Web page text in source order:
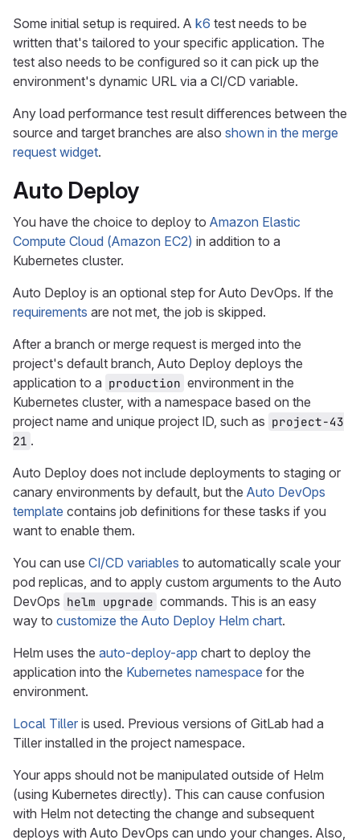
Some initial setup is required. A k6 test needs to be
written that's tailored to your specific application. The
test also needs to be configured so it can pick up the
environment's dynamic URL via a CI/CD variable.
Any load performance test result differences between the
source and target branches are also shown in the merge
request widget.
Auto Deploy
You have the choice to deploy to Amazon Elastic
Compute Cloud (Amazon EC2) in addition to a
Kubernetes cluster.
Auto Deploy is an optional step for Auto DevOps. If the
requirements are not met, the job is skipped.
After a branch or merge request is merged into the
project's default branch, Auto Deploy deploys the
application to a production environment in the
Kubernetes cluster, with a namespace based on the
project name and unique project ID, such as project-43
21 .
Auto Deploy does not include deployments to staging or
canary environments by default, but the Auto DevOps
template contains job definitions for these tasks if you
want to enable them.
You can use CI/CD variables to automatically scale your
pod replicas, and to apply custom arguments to the Auto
DevOps helm upgrade commands. This is an easy
way to customize the Auto Deploy Helm chart.
Helm uses the auto-deploy-app chart to deploy the
application into the Kubernetes namespace for the
environment.
Local Tiller is used. Previous versions of GitLab had a
Tiller installed in the project namespace.
Your apps should not be manipulated outside of Helm
(using Kubernetes directly). This can cause confusion
with Helm not detecting the change and subsequent
deploys with Auto DevOps can undo your changes. Also,